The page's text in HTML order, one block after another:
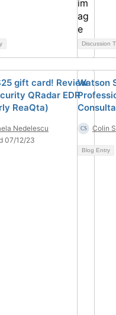
Discussion
gift card! Review
QRadar EDR
ReaQta)
Nedelescu
07/12/23
Watson
Colin
Blog Entry